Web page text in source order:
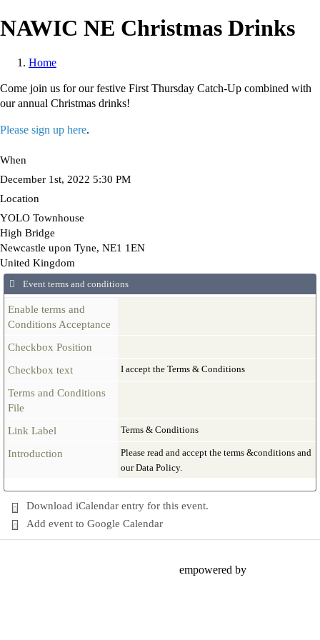
Skip
to
content
NAWIC NE Christmas Drinks
Breadcrumb
Home
Come join us for our festive First Thursday Catch-Up combined with
our annual Christmas drinks!
Please sign up here.
When
December 1st, 2022 5:30 PM
Location
YOLO Townhouse
High Bridge
Newcastle upon Tyne, NE1 1EN
United Kingdom
Event terms and conditions
Enable terms and
Conditions Acceptance
Checkbox Position
Checkbox text
I accept the Terms & Conditions
Terms and Conditions
File
Link Label
Terms & Conditions
Introduction
Please read and accept the terms &conditions and
our Data Policy.
Download iCalendar entry for this event.
Add event to Google Calendar
empowered by